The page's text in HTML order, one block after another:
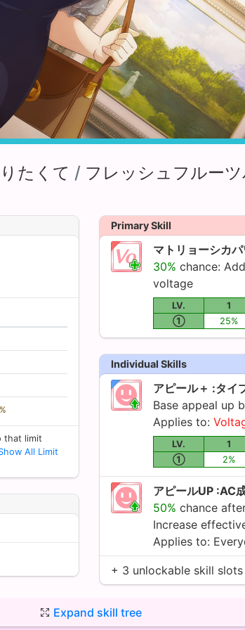
たくて / フレッシュフルー
that limit
All Limit
Primary Skill
マトリョーシカ
30% chance: Add
voltage
LV. 1
①
25%
Individual Skills
アピール＋ :タイ
Base appeal up
Applies to:
LV. 1
①
2%
アピールUP :AC
50% chance
Increase
Applies to:
+ 3 unlockable skill slots
Expand skill tree